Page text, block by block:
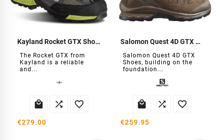
Kayland Rocket GTX Shoes
The Rocket GTX from
Kayland is a reliable
and...
  
€279.00
Salomon Quest 4D GTX Shoes
Salomon Quest 4D GTX
Shoes, building on the
foundation...
  
€259.95